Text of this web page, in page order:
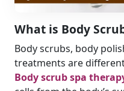
What is Body
Body scrubs, body
treatments are
Body scrub spa